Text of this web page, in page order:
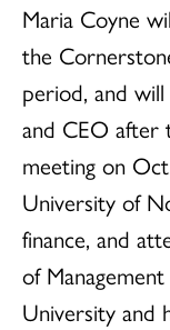
Maria Coyne
the
period, and
and CEO after
meeting on
University of
finance, and
of
University and